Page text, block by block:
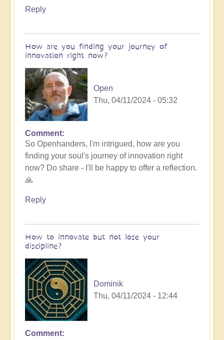
Reply
How are you finding your journey of
innovation right now?
Open
Thu, 04/11/2024 - 05:32
Comment
So Openhanders, I'm intrigued, how are you
finding your soul's journey of innovation right
now? Do share - I'll be happy to offer a reflection.
🙏
Reply
How to innovate but not lose your
discipline?
Dominik
Thu, 04/11/2024 - 12:44
In
Comment